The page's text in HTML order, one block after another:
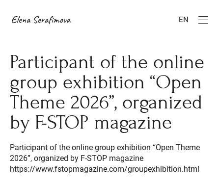
EN
Participant of the online
group exhibition “Open
Theme 2026”, organized
by F-STOP magazine
Participant of the online group exhibition “Open Theme
2026”, organized by F-STOP magazine
https://www.fstopmagazine.com/groupexhibition.html